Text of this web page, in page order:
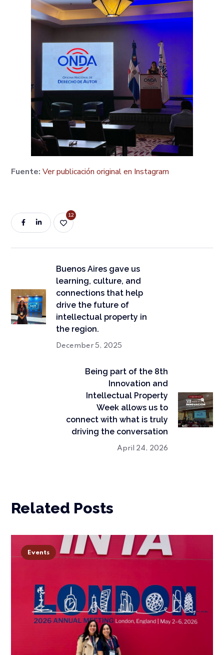
Fuente: Ver publicación original en Instagram
12
Buenos Aires gave us
learning, culture, and
connections that help
drive the future of
intellectual property in
the region.
December 5, 2025
Being part of the 8th
Innovation and
Intellectual Property
Week allows us to
connect with what is truly
driving the conversation
April 24, 2026
Related Posts
Events